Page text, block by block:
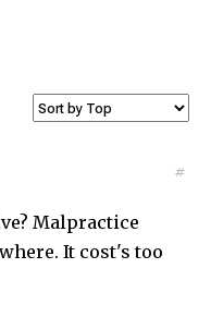
#
Malpractice
It cost's too